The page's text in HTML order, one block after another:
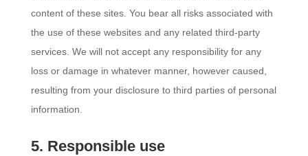
content of these sites. You bear all risks associated with
the use of these websites and any related third-party
services. We will not accept any responsibility for any
loss or damage in whatever manner, however caused,
resulting from your disclosure to third parties of personal
information.
5. Responsible use